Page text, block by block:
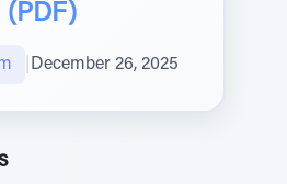
(PDF)
December 26, 2025